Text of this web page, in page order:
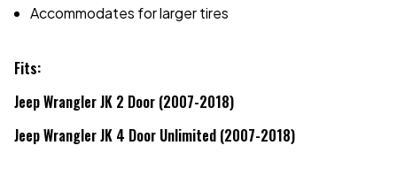
Accommodates for larger tires
Fits:
Jeep Wrangler JK 2 Door (2007-2018)
Jeep Wrangler JK 4 Door Unlimited (2007-2018)